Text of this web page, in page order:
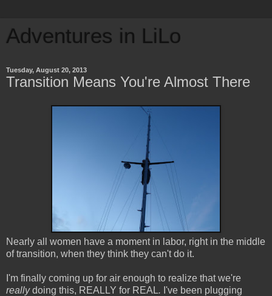
Adventures in LiLo
Tuesday, August 20, 2013
Transition Means You're Almost There
Nearly all women have a moment in labor, right in the middle
of transition, when they think they can't do it.
I'm finally coming up for air enough to realize that we're
reallydoing this, REALLY for REAL. I've been plugging